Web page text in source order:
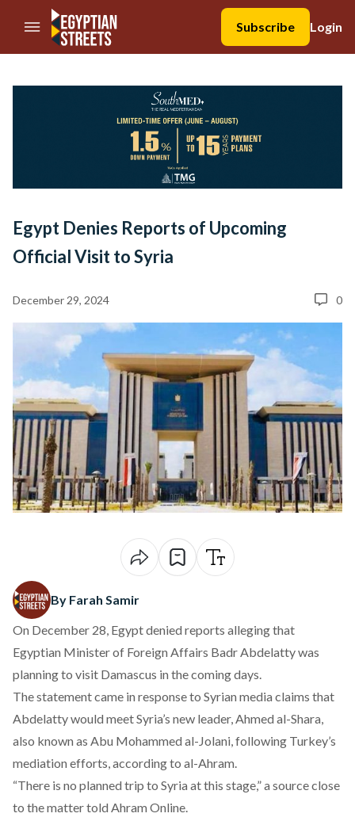
//Skip to content
Subscribe
Login
Egypt Denies Reports of Upcoming
Official Visit to Syria
December 29, 2024 0
By Farah Samir
On December 28, Egypt denied reports alleging that
Egyptian Minister of Foreign Affairs Badr Abdelatty was
planning to visit Damascus in the coming days.
The statement came in response to Syrian media claims that
Abdelatty would meet Syria’s new leader, Ahmed al-Shara,
also known as Abu Mohammed al-Jolani, following Turkey’s
mediation efforts,accordingto al-Ahram.
“There is no planned trip to Syria at this stage,” a sourceclose
to the matter told Ahram Online.